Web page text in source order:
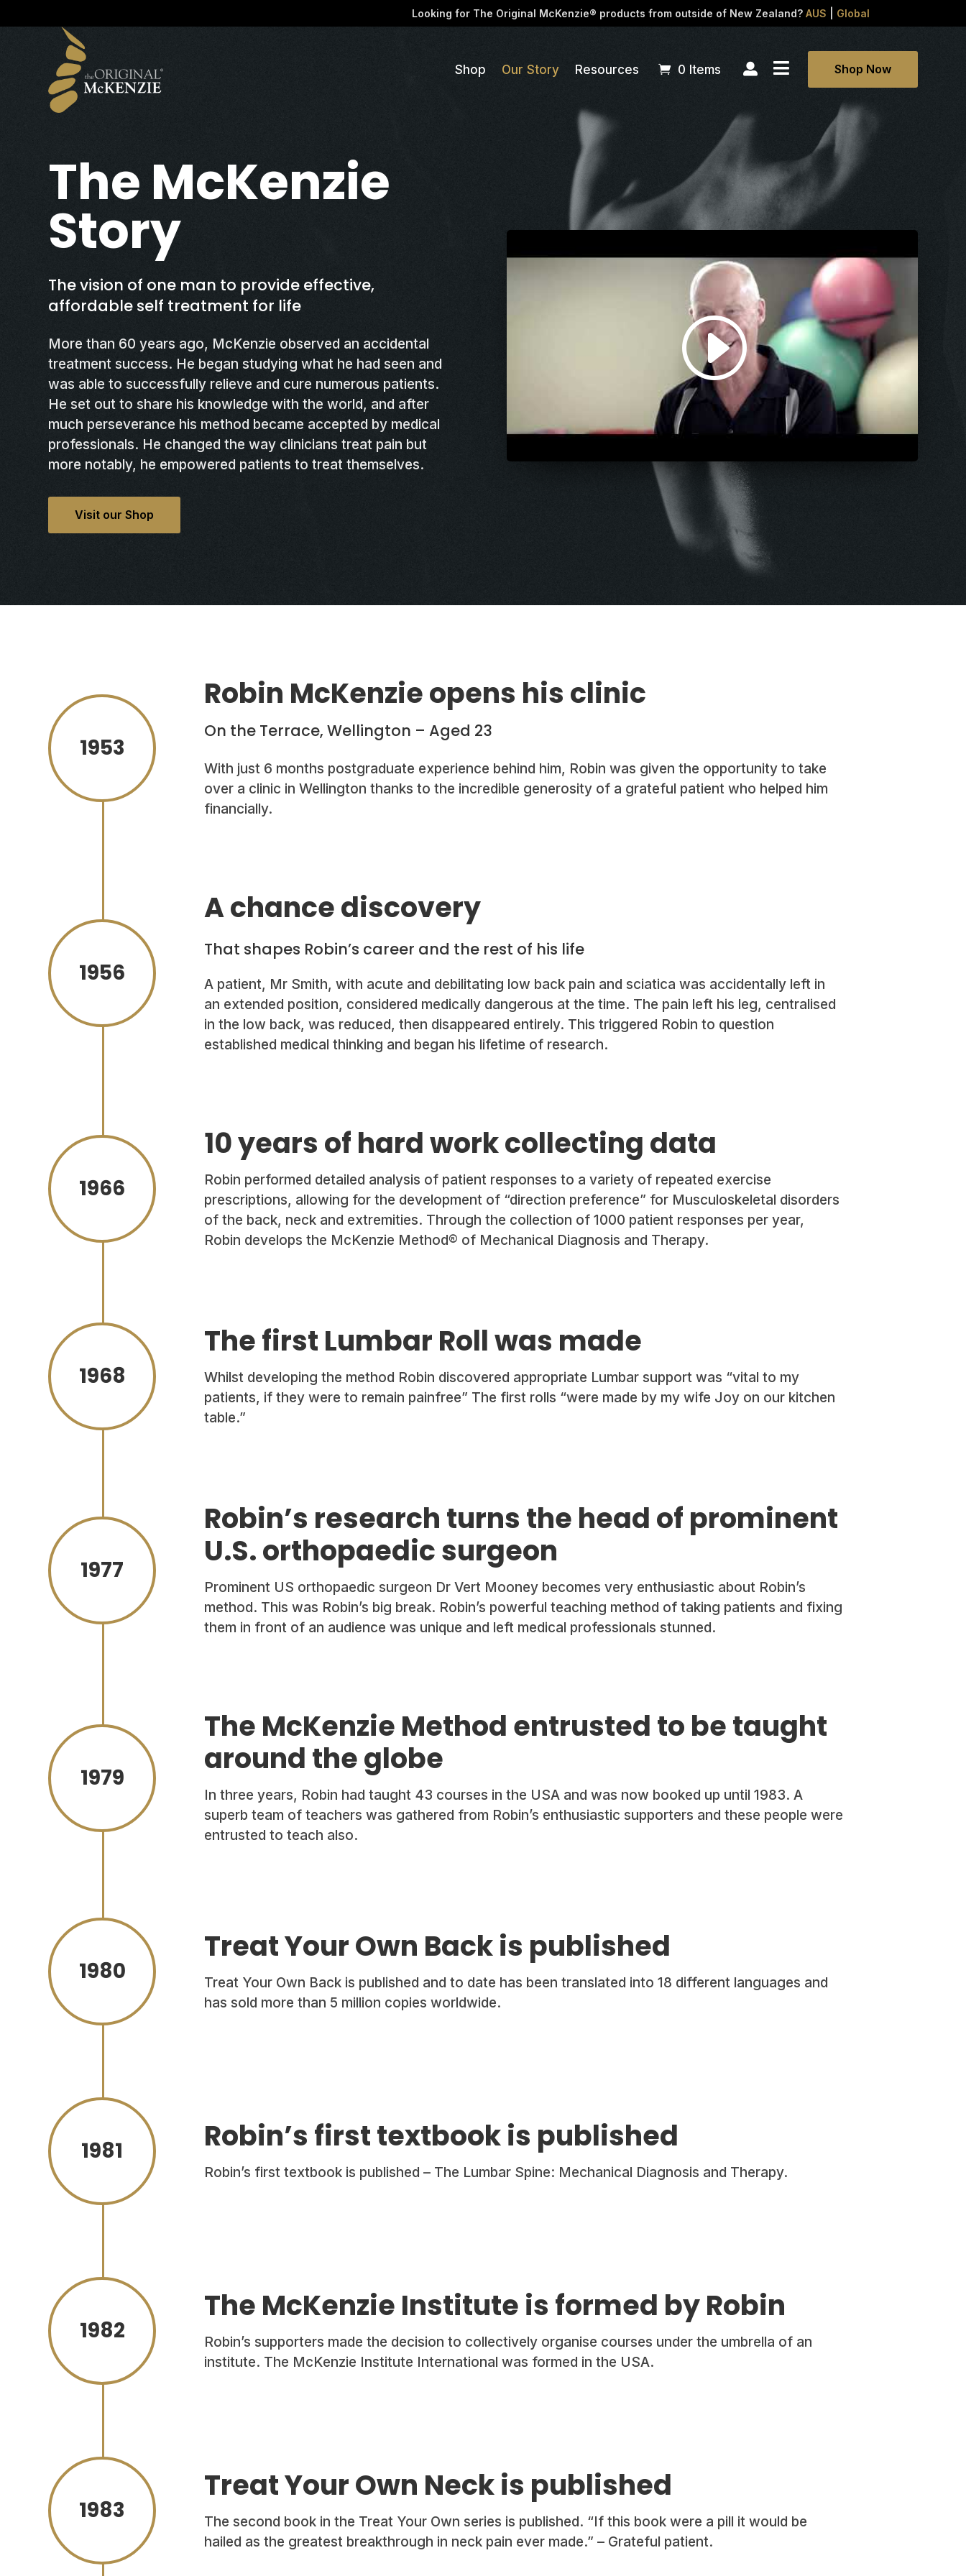
Looking for The Original McKenzie® products from outside of New Zealand? AUS Global
Shop Our Story Resources 0 Items   Shop Now
The McKenzie
Story
The vision of one man to provide effective,
affordable self treatment for life
More than 60 years ago, McKenzie observed an accidental
treatment success. He began studying what he had seen and
was able to successfully relieve and cure numerous patients.
He set out to share his knowledge with the world, and after
much perseverance his method became accepted by medical
professionals. He changed the way clinicians treat pain but
more notably, he empowered patients to treat themselves.
Visit our Shop
1953
Robin McKenzie opens his clinic
On the Terrace, Wellington – Aged 23
With just 6 months postgraduate experience behind him, Robin was given the opportunity to take
over a clinic in Wellington thanks to the incredible generosity of a grateful patient who helped him
financially.
1956
A chance discovery
That shapes Robin’s career and the rest of his life
A patient, Mr Smith, with acute and debilitating low back pain and sciatica was accidentally left in
an extended position, considered medically dangerous at the time. The pain left his leg, centralised
in the low back, was reduced, then disappeared entirely. This triggered Robin to question
established medical thinking and began his lifetime of research.
1966
10 years of hard work collecting data
Robin performed detailed analysis of patient responses to a variety of repeated exercise
prescriptions, allowing for the development of “direction preference” for Musculoskeletal disorders
of the back, neck and extremities. Through the collection of 1000 patient responses per year,
Robin develops the McKenzie Method® of Mechanical Diagnosis and Therapy.
1968
The first Lumbar Roll was made
Whilst developing the method Robin discovered appropriate Lumbar support was “vital to my
patients, if they were to remain painfree” The first rolls “were made by my wife Joy on our kitchen
table.”
1977
Robin’s research turns the head of prominent
U.S. orthopaedic surgeon
Prominent US orthopaedic surgeon Dr Vert Mooney becomes very enthusiastic about Robin’s
method. This was Robin’s big break. Robin’s powerful teaching method of taking patients and fixing
them in front of an audience was unique and left medical professionals stunned.
1979
The McKenzie Method entrusted to be taught
around the globe
In three years, Robin had taught 43 courses in the USA and was now booked up until 1983. A
superb team of teachers was gathered from Robin’s enthusiastic supporters and these people were
entrusted to teach also.
1980
Treat Your Own Back is published
Treat Your Own Back is published and to date has been translated into 18 different languages and
has sold more than 5 million copies worldwide.
1981 Robin’s first textbook is published
Robin’s first textbook is published – The Lumbar Spine: Mechanical Diagnosis and Therapy.
1982
The McKenzie Institute is formed by Robin
Robin’s supporters made the decision to collectively organise courses under the umbrella of an
institute. The McKenzie Institute International was formed in the USA.
1983
Treat Your Own Neck is published
The second book in the Treat Your Own series is published. “If this book were a pill it would be
hailed as the greatest breakthrough in neck pain ever made.” – Grateful patient.